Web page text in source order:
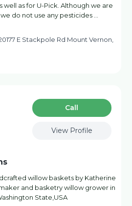
as for U-Pick. Although we are
do not use any pesticides …
E Stackpole Rd Mount Vernon,
Сall
View Profile
willow baskets by Katherine
and basketry willow grower in
State,USA